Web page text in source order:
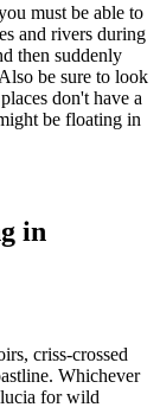
must be able to
and rivers during
then suddenly
be sure to look
don't have a
be floating in
in
criss-crossed
Whichever
for wild